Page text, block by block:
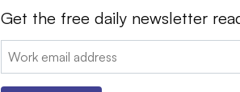
Get the free daily newsletter
Email: